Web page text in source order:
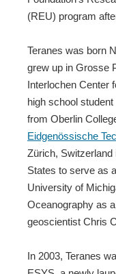
(REU) program
Teranes was born
grew up in Grosse
Interlochen Center
high school
from Oberlin
Eidgenössische
Zürich, Switzerland
States to serve as
University of
Oceanography as
geoscientist Chris
In 2003, Teranes